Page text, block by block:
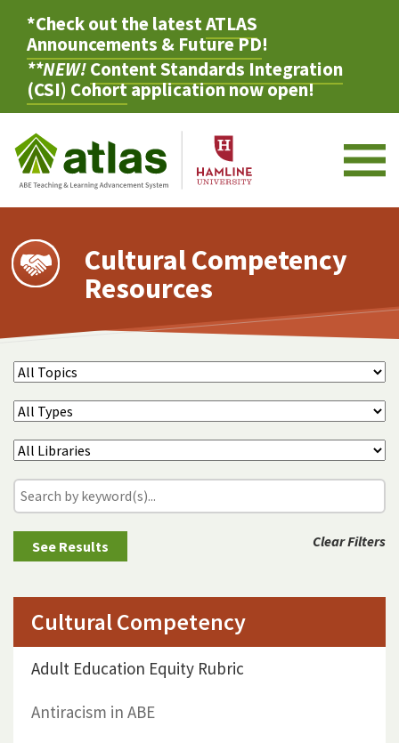
*Check out the latestATLAS
Announcements & Future PD!
**NEW!Content Standards Integration
(CSI) Cohortapplication now open!
Cultural Competency
Resources
Clear Filters
Cultural Competency
Adult Education Equity Rubric
Antiracism in ABE